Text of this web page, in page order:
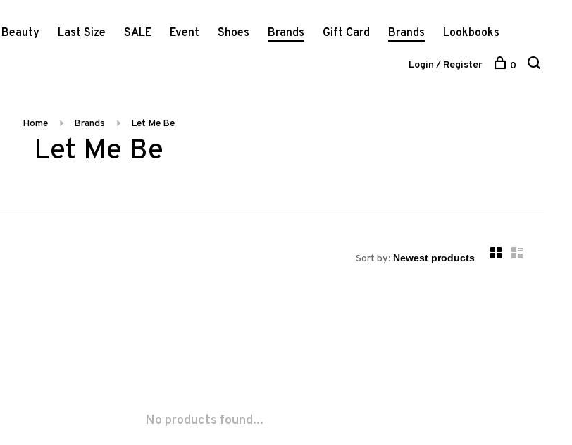
Beauty Last Size SALE Event Shoes Brands Gift Card Brands Lookbooks
Login / Register 0
Home Brands Let Me Be
Let Me Be
Sort by:
No products found...